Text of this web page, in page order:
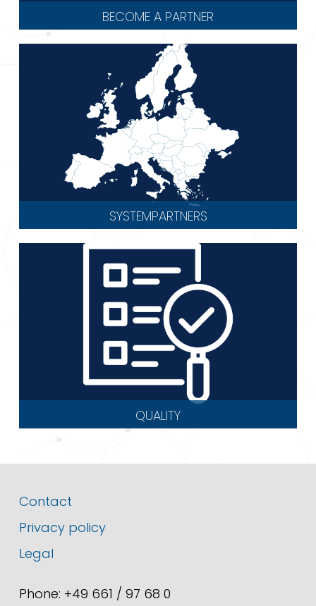
BECOME A PARTNER
SYSTEMPARTNERS
QUALITY
Contact
Privacy policy
Legal
Phone: +49 661 / 97 68 0